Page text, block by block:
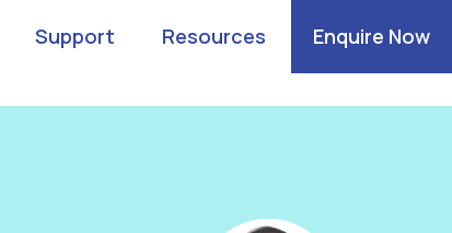
Support Resources Enquire Now